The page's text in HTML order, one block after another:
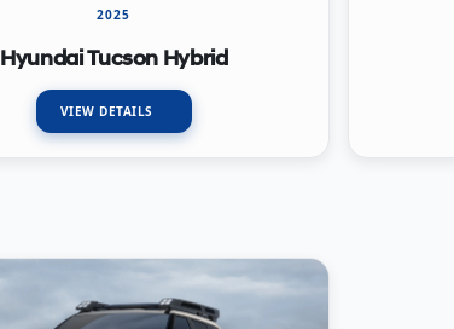
2025
Hyundai Tucson Hybrid
VIEW DETAILS